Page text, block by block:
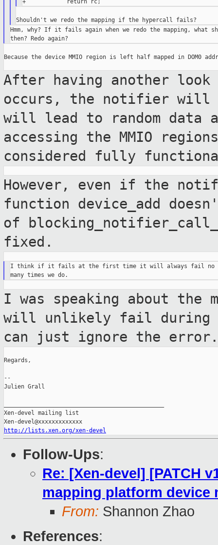
Hmm, why? If it fails again when we redo the mapping, what
Because the device MMIO region is left half mapped in DOM0
After having another
occurs, the notifier will
will lead to random data
accessing the MMIO
considered fully
However, even if the
function device_add
of
fixed.
I think if it fails at the first time it will always fail no
I was speaking about the
will unlikely fail during
can just ignore the error.
Regards,
--
Julien Grall
Xen-devel mailing list
http://lists.xen.org/xen-devel
Follow-Ups:
Re: [Xen-devel] [PATCH
mapping platform device
From: Shannon Zhao
References: